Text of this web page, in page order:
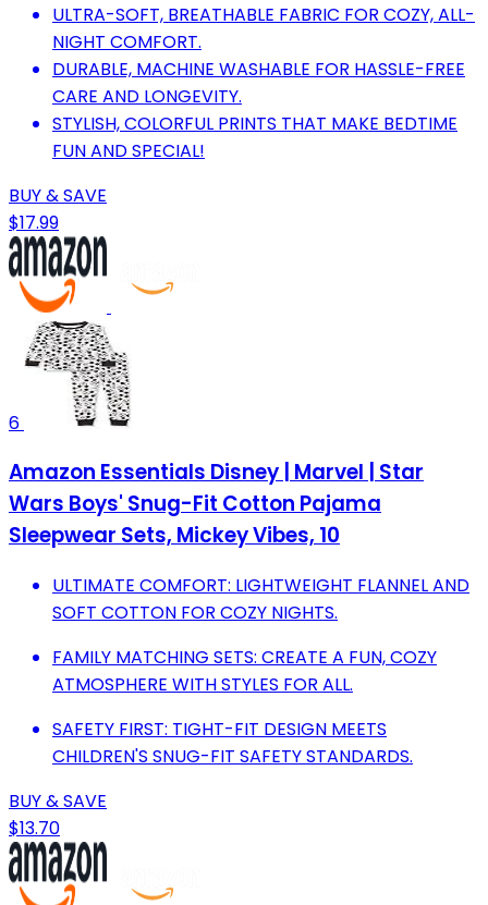
ULTRA-SOFT, BREATHABLE FABRIC FOR COZY, ALL-
NIGHT COMFORT.
DURABLE, MACHINE WASHABLE FOR HASSLE-FREE
CARE AND LONGEVITY.
STYLISH, COLORFUL PRINTS THAT MAKE BEDTIME
FUN AND SPECIAL!
BUY & SAVE
$17.99
6
Amazon Essentials Disney | Marvel | Star
Wars Boys' Snug-Fit Cotton Pajama
Sleepwear Sets, Mickey Vibes, 10
ULTIMATE COMFORT: LIGHTWEIGHT FLANNEL AND
SOFT COTTON FOR COZY NIGHTS.
FAMILY MATCHING SETS: CREATE A FUN, COZY
ATMOSPHERE WITH STYLES FOR ALL.
SAFETY FIRST: TIGHT-FIT DESIGN MEETS
CHILDREN'S SNUG-FIT SAFETY STANDARDS.
BUY & SAVE
$13.70